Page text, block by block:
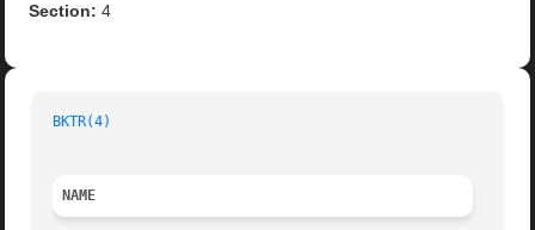
Section: 4
BKTR(4)
NAME